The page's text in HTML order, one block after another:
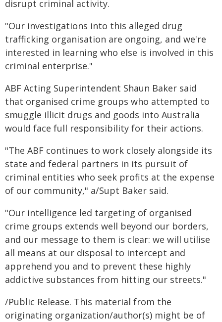
disrupt criminal activity.
"Our investigations into this alleged drug
trafficking organisation are ongoing, and we're
interested in learning who else is involved in this
criminal enterprise."
ABF Acting Superintendent Shaun Baker said
that organised crime groups who attempted to
smuggle illicit drugs and goods into Australia
would face full responsibility for their actions.
"The ABF continues to work closely alongside its
state and federal partners in its pursuit of
criminal entities who seek profits at the expense
of our community," a/Supt Baker said.
"Our intelligence led targeting of organised
crime groups extends well beyond our borders,
and our message to them is clear: we will utilise
all means at our disposal to intercept and
apprehend you and to prevent these highly
addictive substances from hitting our streets."
/Public Release. This material from the
originating organization/author(s) might be of